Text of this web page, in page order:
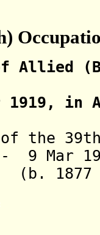
of Allied
1919, in
of the
- 9 Mar
1877